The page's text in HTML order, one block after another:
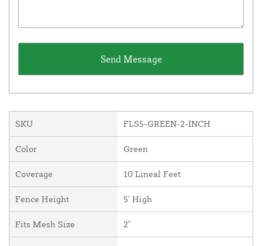
SKU FLS5-GREEN-2-INCH
Color Green
Coverage 10 Lineal Feet
Fence Height 5' High
Fits Mesh Size 2"